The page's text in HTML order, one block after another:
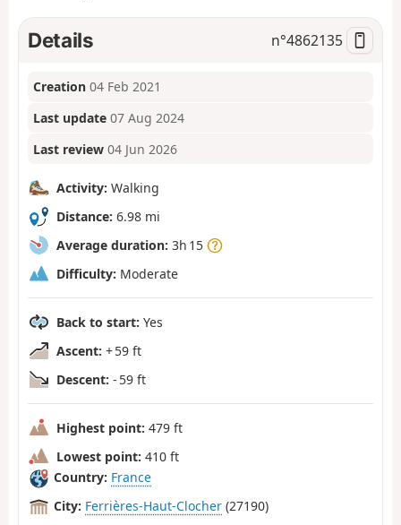
Details n°4862135
Creation 04 Feb 2021
Last update 07 Aug 2024
Last review 04 Jun 2026
Activity: Walking
Distance: 6.98 mi
Average duration: 3h 15
Difficulty: Moderate
Back to start: Yes
Ascent: + 59 ft
Descent: - 59 ft
Highest point: 479 ft
Lowest point: 410 ft
Country: France
City: Ferrières-Haut-Clocher (27190)